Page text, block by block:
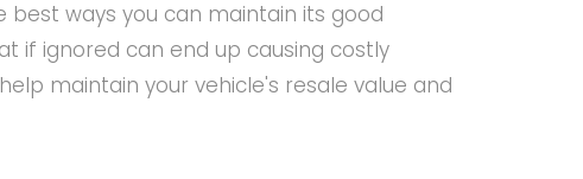
best ways you can maintain its good
if ignored can end up causing costly
maintain your vehicle's resale value and